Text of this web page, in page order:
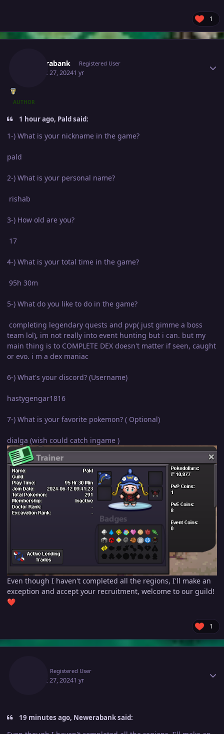
1
Newerabank Registered User
August 27, 20241 yr
AUTHOR
1 hour ago, Pald said:
1-) What is your nickname in the game?
pald
2-) What is your personal name?
rishab
3-) How old are you?
17
4-) What is your total time in the game?
95h 30m
5-) What do you like to do in the game?
completing legendary quests and pvp( just gimme a boss
team lol), im not really into event hunting but i can. but my
main thing is to COMPLETE DEX doesn't matter if seen, caught
or evo. i m a dex maniac
6-) What's your discord? (Username)
hastygengar1816
7-) What is your favorite pokemon? ( Optional)
dialga (wish could catch ingame )
Even though I haven't completed all the regions, I'll make an
exception and accept your recruitment, welcome to our guild!
❤️
1
Registered User
August 27, 20241 yr
19 minutes ago, Newerabank said: